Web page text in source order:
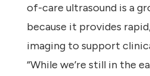
of-care ultrasound is a
because it provides
imaging to support
“While we’re still in the